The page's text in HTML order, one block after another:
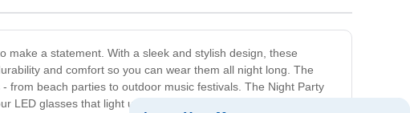
a statement. With a sleek and stylish design, these
and comfort so you can wear them all night long. The
from beach parties to outdoor music festivals. The Night Party
LED glasses that light up in various ways to create a unique